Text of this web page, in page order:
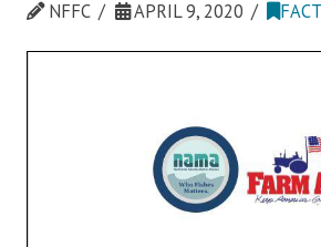
NFFC APRIL 9, 2020